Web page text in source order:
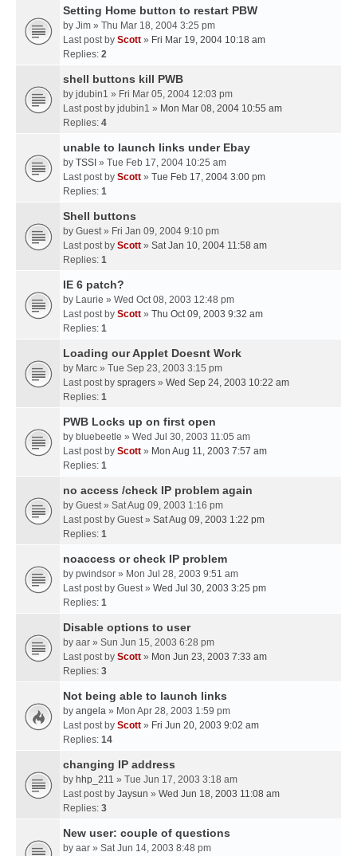
Setting Home button to restart PBW
by Jim » Thu Mar 18, 2004 3:25 pm
Last post by Scott » Fri Mar 19, 2004 10:18 am
Replies: 2
shell buttons kill PWB
by jdubin1 » Fri Mar 05, 2004 12:03 pm
Last post by jdubin1 » Mon Mar 08, 2004 10:55 am
Replies: 4
unable to launch links under Ebay
by TSSI » Tue Feb 17, 2004 10:25 am
Last post by Scott » Tue Feb 17, 2004 3:00 pm
Replies: 1
Shell buttons
by Guest» Fri Jan 09, 2004 9:10 pm
Last post by Scott » Sat Jan 10, 2004 11:58 am
Replies: 1
IE 6 patch?
by Laurie » Wed Oct 08, 2003 12:48 pm
Last post by Scott » Thu Oct 09, 2003 9:32 am
Replies: 1
Loading our Applet Doesnt Work
by Marc » Tue Sep 23, 2003 3:15 pm
Last post by spragers » Wed Sep 24, 2003 10:22 am
Replies: 1
PWB Locks up on first open
by bluebeetle » Wed Jul 30, 2003 11:05 am
Last post by Scott » Mon Aug 11, 2003 7:57 am
Replies: 1
no access /check IP problem again
by Guest» Sat Aug 09, 2003 1:16 pm
Last post by Guest» Sat Aug 09, 2003 1:22 pm
Replies: 1
noaccess or check IP problem
by pwindsor » Mon Jul 28, 2003 9:51 am
Last post by Guest» Wed Jul 30, 2003 3:25 pm
Replies: 1
Disable options to user
by aar » Sun Jun 15, 2003 6:28 pm
Last post by Scott » Mon Jun 23, 2003 7:33 am
Replies: 3
Not being able to launch links
by angela » Mon Apr 28, 2003 1:59 pm
Last post by Scott » Fri Jun 20, 2003 9:02 am
Replies: 14
changing IP address
by hhp_211 » Tue Jun 17, 2003 3:18 am
Last post by Jaysun » Wed Jun 18, 2003 11:08 am
Replies: 3
New user: couple of questions
by aar » Sat Jun 14, 2003 8:48 pm